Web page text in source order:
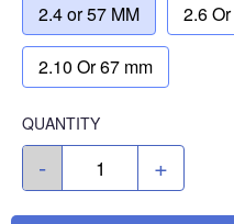
2.4 or 57 MM 2.6
2.10 Or 67 mm
QUANTITY
- +